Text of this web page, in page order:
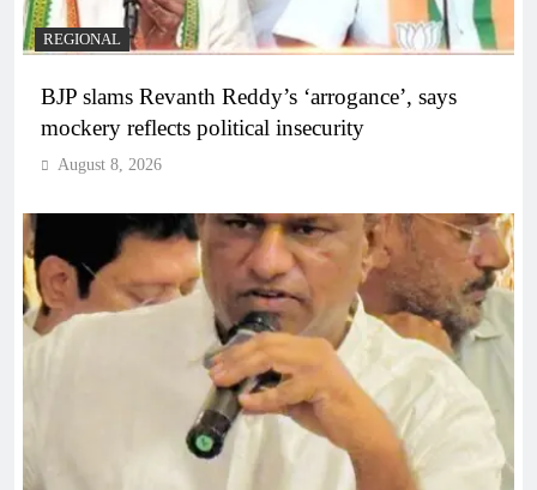
REGIONAL
BJP slams Revanth Reddy’s ‘arrogance’, says
mockery reflects political insecurity
August 8, 2026